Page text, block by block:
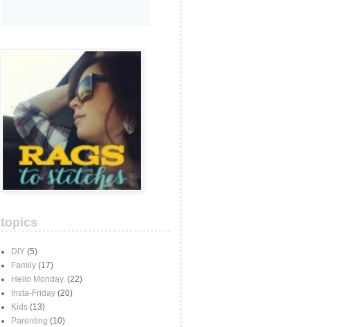
topics
DIY (5)
Family (17)
Hello Monday. (22)
Insta-Friday (20)
Kids (13)
Parenting (10)